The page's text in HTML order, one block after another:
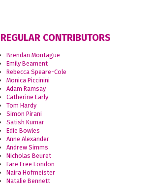
REGULAR CONTRIBUTORS
Brendan Montague
Emily Beament
Rebecca Speare-Cole
Monica Piccinini
Adam Ramsay
Catherine Early
Tom Hardy
Simon Pirani
Satish Kumar
Edie Bowles
Anne Alexander
Andrew Simms
Nicholas Beuret
Fare Free London
Naira Hofmeister
Natalie Bennett